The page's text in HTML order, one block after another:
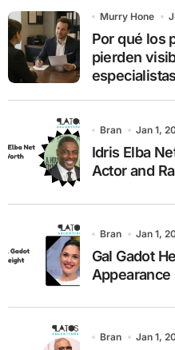
o
r
:
Murry Hone
Por qué los
pierden
Bran Jan 1,
Idris Elba
Actor and
Bran Jan 1,
Gal Gadot
Appearance
Bran Jan 1,